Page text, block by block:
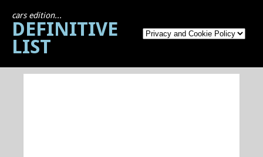
cars edition...
DEFINITIVE
LIST